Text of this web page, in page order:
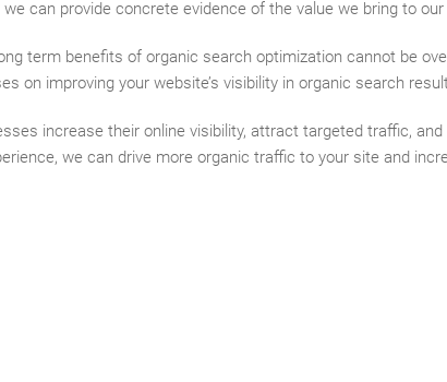
can provide concrete evidence of the value we bring to
term benefits of organic search optimization cannot be
on improving your website’s visibility in organic search
increase their online visibility, attract targeted traffic,
we can drive more organic traffic to your site and